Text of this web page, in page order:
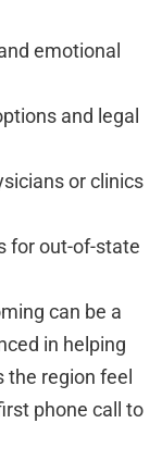
emotional
and legal
or clinics
for out-of-state
can be a
in helping
region feel
phone call to